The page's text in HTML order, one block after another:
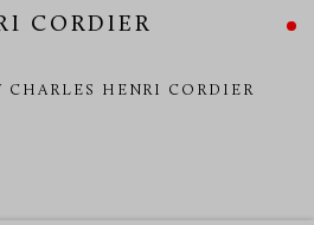
CORDIER
CHARLES HENRI CORDIER